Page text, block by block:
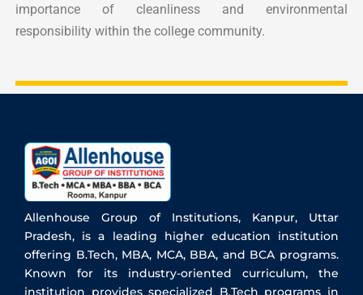
importance of cleanliness and environmental
responsibility within the college community.
Allenhouse Group of Institutions, Kanpur, Uttar
Pradesh, is a leading higher education institution
offering B.Tech, MBA, MCA, BBA, and BCA programs.
Known for its industry-oriented curriculum, the
institution provides specialized B.Tech programs in